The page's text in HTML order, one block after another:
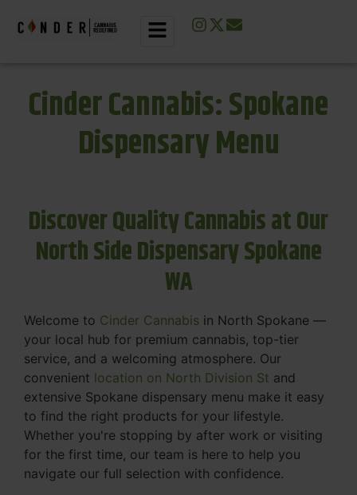
Cinder Cannabis: Spokane
Dispensary Menu
Discover Quality Cannabis at Our
North Side Dispensary Spokane
WA
Welcome to Cinder Cannabis in North Spokane —
your local hub for premium cannabis, top-tier
service, and a welcoming atmosphere. Our
convenient location on North Division St and
extensive Spokane dispensary menu make it easy
to find the right products for your lifestyle.
Whether you're stopping by after work or visiting
for the first time, our team is here to help you
navigate our full selection with confidence.